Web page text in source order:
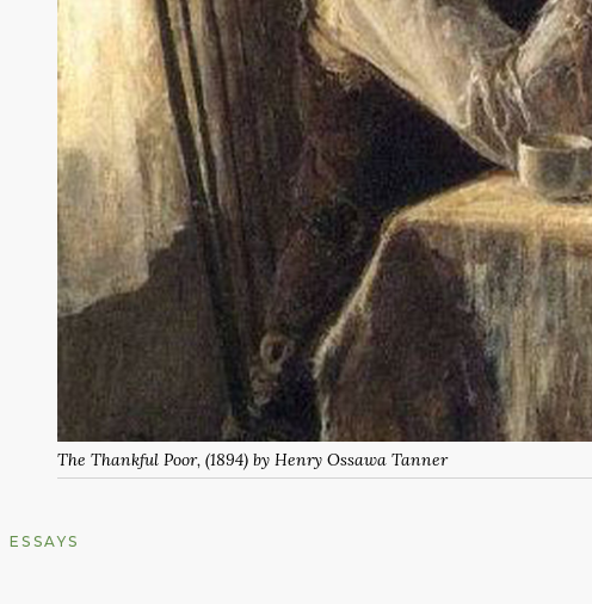
The Thankful Poor, (1894) by Henry Ossawa Tanner
ESSAYS